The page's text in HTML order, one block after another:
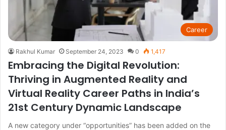
Career
Rakhul Kumar September 24, 2023 0 1,417
Embracing the Digital Revolution:
Thriving in Augmented Reality and
Virtual Reality Career Paths in India’s
21st Century Dynamic Landscape
A new category under “opportunities” has been added on the